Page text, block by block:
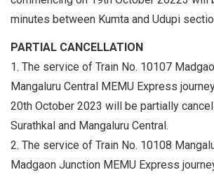
minutes between Kumta and Udupi
PARTIAL CANCELLATION
1. The service of Train No. 10107
Mangaluru Central MEMU Express
20th October 2023 will be partially
Surathkal and Mangaluru Central.
2. The service of Train No. 10108
Madgaon Junction MEMU Express